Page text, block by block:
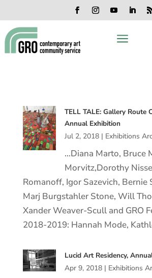
content
to
content
to
navigation
to
footer
Facebook
Instagram
YouTube
a
TELL TALE: Gallery Route
Annual Exhibition
Jul 2, 2018| Exhibitions
…Diana Marto, Bruce
Morvitz,Dorothy
Romanoff, Igor Sazevich, Bernie
Marj Burgstahler Stone, Will
Xander Weaver-Scull and GRO
2018-2019: Hannah Mode,
Lucid Art Residency,
Apr 9, 2018| Exhibitions